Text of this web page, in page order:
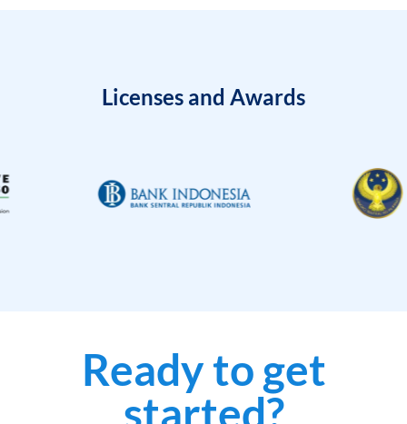
Licenses and Awards
Ready to get
started?